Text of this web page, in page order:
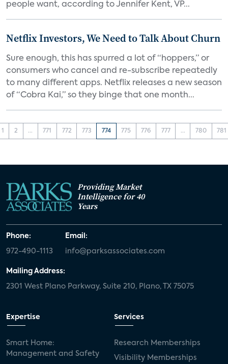
people want, according to Jennifer Kent, VP...
Netflix Investors, We Need to Talk About Churn
Sure enough, this has spurred a lot of “hoppers,” or
consumers who cancel and re-subscribe repeatedly
to many different apps. Netflix releases a new season
of “Cobra Kai,” so they binge that one month...
1 2 ... 771 772 773 774 775 776 777 ... 780 781
Providing Market
Intelligence for 40
Years
Phone:
972-490-1113
Email:
info@parksassociates.com
Mailing Address:
2301 West Plano Parkway, Suite 210, Plano, TX 75075
Expertise
Smart Home:
Management and Safety
Services
Research Memberships
Visibility Memberships